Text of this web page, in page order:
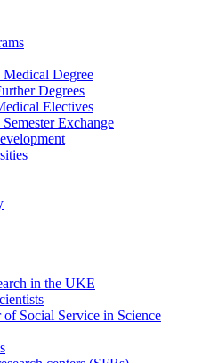
Degree
Degrees
Electives
Exchange
in the UKE
of Social Service in Science